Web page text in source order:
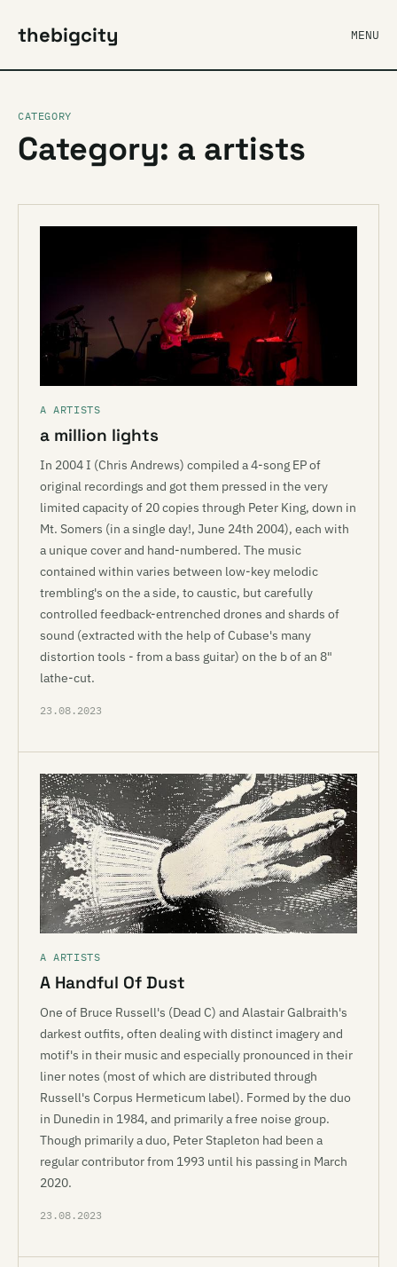
thebigcity MENU
CATEGORY
Category: a artists
A ARTISTS
a million lights
In 2004 I (Chris Andrews) compiled a 4-song EP of
original recordings and got them pressed in the very
limited capacity of 20 copies through Peter King, down in
Mt. Somers (in a single day!, June 24th 2004), each with
a unique cover and hand-numbered. The music
contained within varies between low-key melodic
trembling's on the a side, to caustic, but carefully
controlled feedback-entrenched drones and shards of
sound (extracted with the help of Cubase's many
distortion tools - from a bass guitar) on the b of an 8"
lathe-cut.
23.08.2023
A ARTISTS
A Handful Of Dust
One of Bruce Russell's (Dead C) and Alastair Galbraith's
darkest outfits, often dealing with distinct imagery and
motif's in their music and especially pronounced in their
liner notes (most of which are distributed through
Russell's Corpus Hermeticum label). Formed by the duo
in Dunedin in 1984, and primarily a free noise group.
Though primarily a duo, Peter Stapleton had been a
regular contributor from 1993 until his passing in March
2020.
23.08.2023